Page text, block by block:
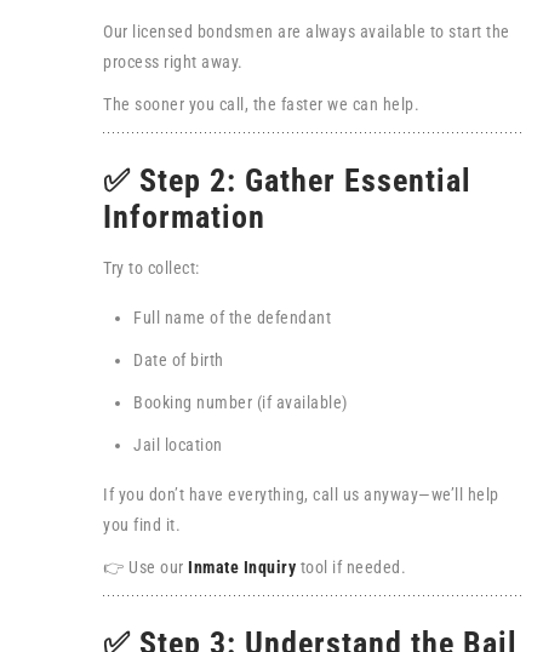
Our licensed bondsmen are always available to start the
process right away.
The sooner you call, the faster we can help.
✅ Step 2: Gather Essential
Information
Try to collect:
Full name of the defendant
Date of birth
Booking number (if available)
Jail location
If you don’t have everything, call us anyway—we’ll help
you find it.
👉 Use our Inmate Inquiry tool if needed.
✅ Step 3: Understand the Bail